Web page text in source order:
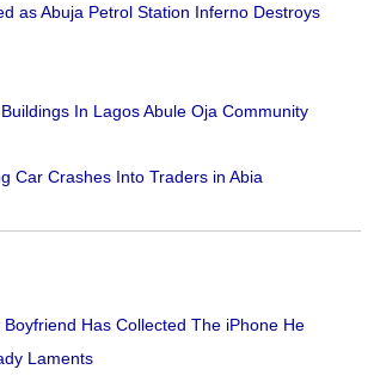
as Abuja Petrol Station Inferno Destroys
In Lagos Abule Oja Community
Car Crashes Into Traders in Abia
Has Collected The iPhone He
Laments